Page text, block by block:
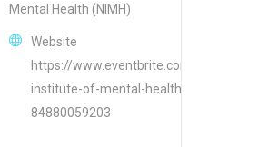
Mental Health (NIMH)
Website
https://www.eventbrite.com/o/
institute-of-mental-health-nimh-
84880059203